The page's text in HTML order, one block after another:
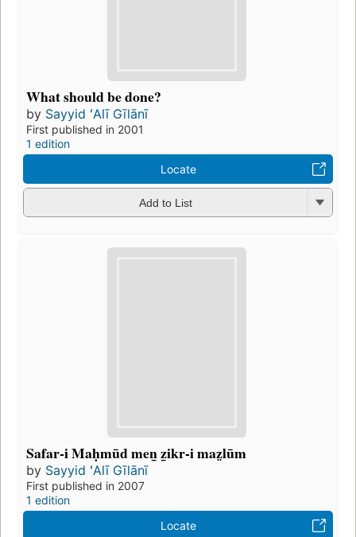
What should be done?
by Sayyid ʻAlī Gīlānī
First published in 2001
1 edition
Locate
Add to List
Safar-i Maḥmūd men̲ z̲ikr-i maz̤lūm
by Sayyid ʻAlī Gīlānī
First published in 2007
1 edition
Locate